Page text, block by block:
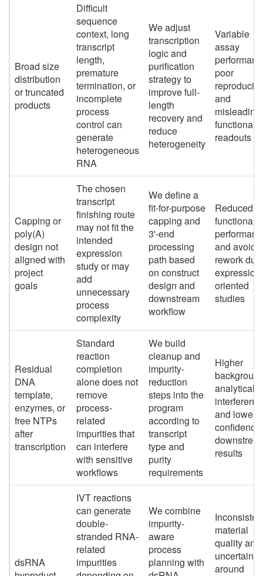
Broad size
distribution
or truncated
products
Difficult
sequence
context, long
transcript
length,
premature
termination, or
incomplete
process
control can
generate
heterogeneous
RNA
We adjust
transcription
logic and
purification
strategy to
improve full-
length
recovery and
reduce
heterogeneity
Variable
assay
poor
and
misleading
functional
readouts
Capping or
poly(A)
design not
aligned with
project
goals
The chosen
transcript
finishing route
may not fit the
intended
expression
study or may
add
unnecessary
process
complexity
We define a
fit-for-purpose
capping and
3'-end
processing
path based
on construct
design and
downstream
workflow
Reduced
functional
and
rework
expression-
oriented
studies
Residual
DNA
template,
enzymes, or
free NTPs
after
transcription
Standard
reaction
completion
alone does not
remove
process-
related
impurities that
can interfere
with sensitive
workflows
We build
cleanup and
impurity-
reduction
steps into the
program
according to
transcript
type and
purity
requirements
Higher
analytical
and lower
confidence
results
dsRNA
IVT reactions
can generate
double-
stranded RNA-
related
impurities
We combine
impurity-
aware
process
planning with
material
quality and
uncertainty
around